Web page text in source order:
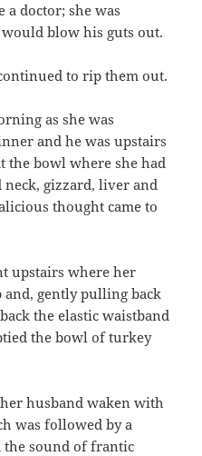
a doctor; she was
blow his guts out.
to rip them out.
as she was
and he was upstairs
the bowl where she had
gizzard, liver and
thought came to
upstairs where her
and, gently pulling back
the elastic waistband
the bowl of turkey
husband waken with
was followed by a
the sound of frantic